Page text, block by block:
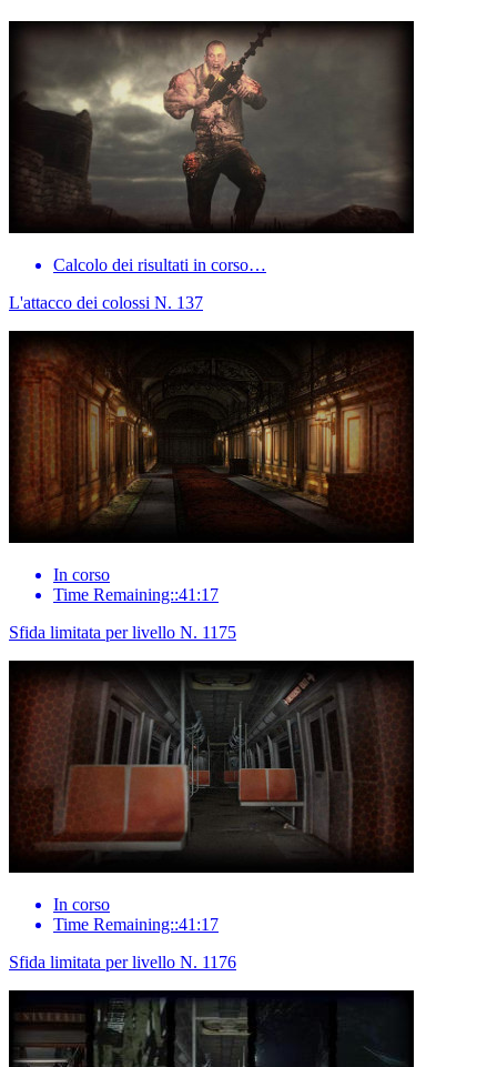
Calcolo dei risultati in corso…
L'attacco dei colossi N. 137
In corso
Time Remaining::41:17
Sfida limitata per livello N. 1175
In corso
Time Remaining::41:17
Sfida limitata per livello N. 1176